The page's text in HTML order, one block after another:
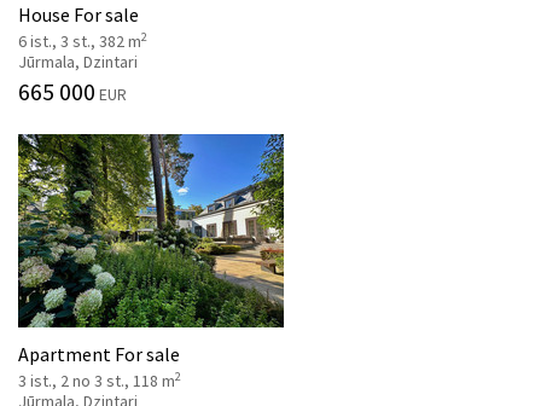
House For sale
6 ist., 3 st., 382 m2
Jūrmala, Dzintari
665 000 EUR
Apartment For sale
3 ist., 2 no 3 st., 118 m2